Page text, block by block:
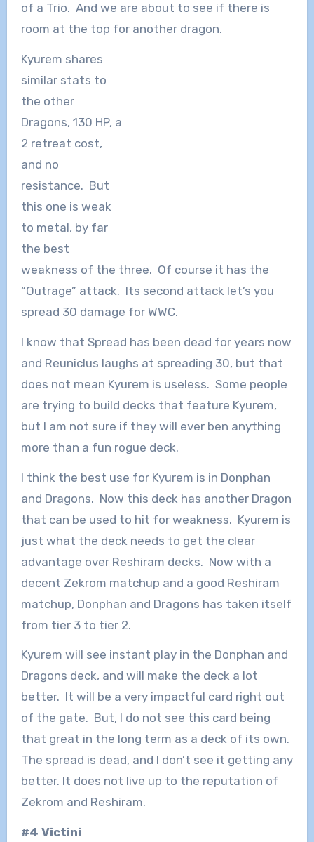
of a Trio. And we are about to see if there is
room at the top for another dragon.
Kyurem shares
similar stats to
the other
Dragons, 130 HP, a
2 retreat cost,
and no
resistance. But
this one is weak
to metal, by far
the best
weakness of the three. Of course it has the
“Outrage” attack. Its second attack let’s you
spread 30 damage for WWC.
I know that Spread has been dead for years now
and Reuniclus laughs at spreading 30, but that
does not mean Kyurem is useless. Some people
are trying to build decks that feature Kyurem,
but I am not sure if they will ever ben anything
more than a fun rogue deck.
I think the best use for Kyurem is in Donphan
and Dragons. Now this deck has another Dragon
that can be used to hit for weakness. Kyurem is
just what the deck needs to get the clear
advantage over Reshiram decks. Now with a
decent Zekrom matchup and a good Reshiram
matchup, Donphan and Dragons has taken itself
from tier 3 to tier 2.
Kyurem will see instant play in the Donphan and
Dragons deck, and will make the deck a lot
better. It will be a very impactful card right out
of the gate. But, I do not see this card being
that great in the long term as a deck of its own.
The spread is dead, and I don’t see it getting any
better. It does not live up to the reputation of
Zekrom and Reshiram.
#4 Victini